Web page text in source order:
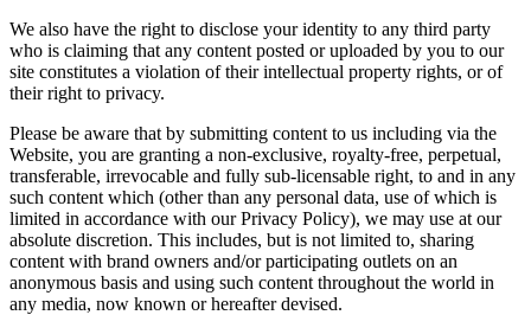
We also have the right to disclose your identity to any third party
who is claiming that any content posted or uploaded by you to our
site constitutes a violation of their intellectual property rights, or of
their right to privacy.
Please be aware that by submitting content to us including via the
Website, you are granting a non-exclusive, royalty-free, perpetual,
transferable, irrevocable and fully sub-licensable right, to and in any
such content which (other than any personal data, use of which is
limited in accordance with our Privacy Policy), we may use at our
absolute discretion. This includes, but is not limited to, sharing
content with brand owners and/or participating outlets on an
anonymous basis and using such content throughout the world in
any media, now known or hereafter devised.